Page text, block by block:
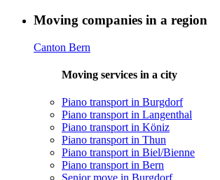
Moving companies in a region
Canton Bern
Moving services in a city
Piano transport in Burgdorf
Piano transport in Langenthal
Piano transport in Köniz
Piano transport in Thun
Piano transport in Biel/Bienne
Piano transport in Bern